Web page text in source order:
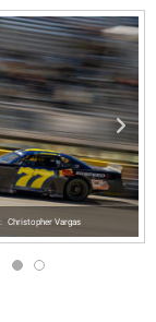
Christopher Vargas